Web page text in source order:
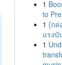
1
to
1 {กล่
แรงบั
1